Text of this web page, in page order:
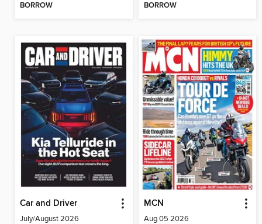
BORROW BORROW
Car and Driver
July/August 2026
MCN
Aug 05 2026